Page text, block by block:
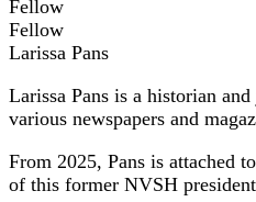
Fellow
Fellow
Larissa Pans
Larissa Pans is a historian
various newspapers and
From 2025, Pans is attached
of this former NVSH